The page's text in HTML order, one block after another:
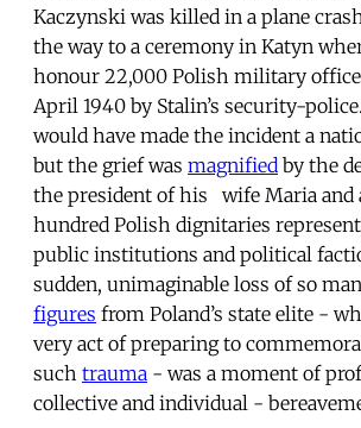
Kaczynski was killed in a plane
the way to a ceremony in Katyn
honour 22,000 Polish military
April 1940 by Stalin’s security-
would have made the incident a
but the grief was magnified by the
the president of his wife Maria and
hundred Polish dignitaries
public institutions and political
sudden, unimaginable loss of so
figures from Poland’s state elite -
very act of preparing to
such trauma - was a moment of
collective and individual -